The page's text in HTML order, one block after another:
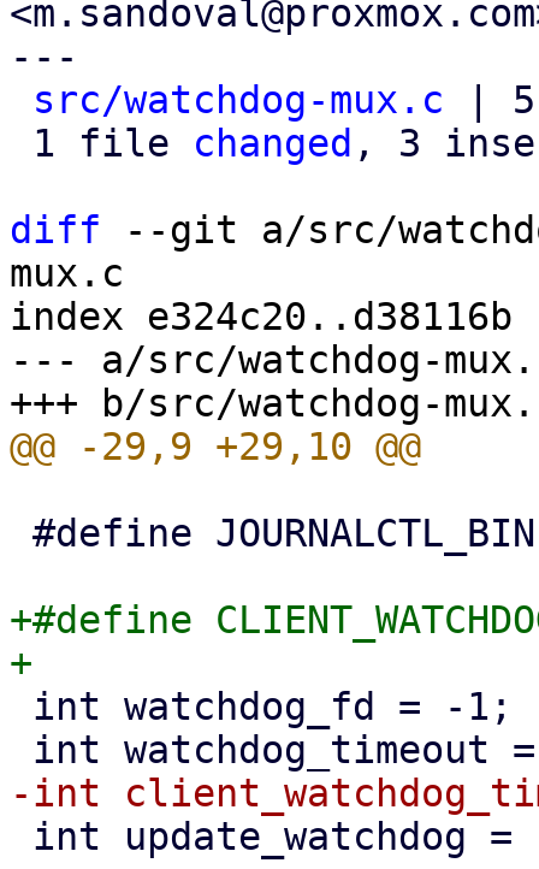
---
src/watchdog-mux.c | 5
1 file changed , 3
diff --git a/src/
mux.c
index e324c20..d38116b
--- a/src/watchdog-
+#define